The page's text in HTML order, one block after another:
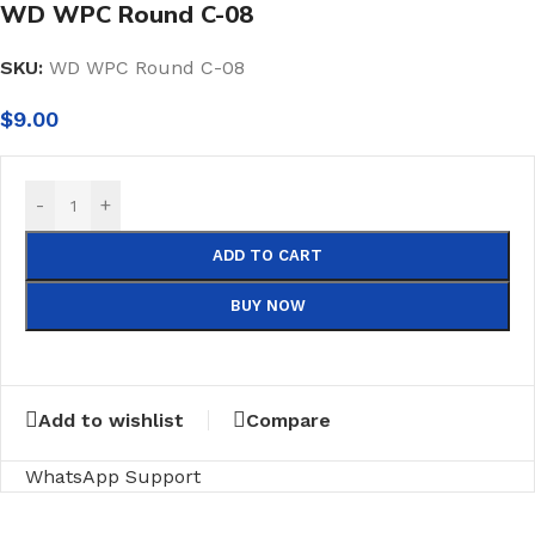
WD WPC Round C-08
SKU: WD WPC Round C-08
$9.00
- +
ADD TO CART
BUY NOW
Add to wishlist Compare
WhatsApp Support